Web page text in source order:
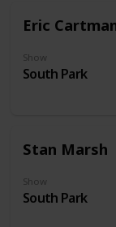
Eric
Show
South Park
Stan Marsh
Show
South Park